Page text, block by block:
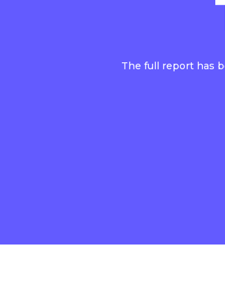
The full report has